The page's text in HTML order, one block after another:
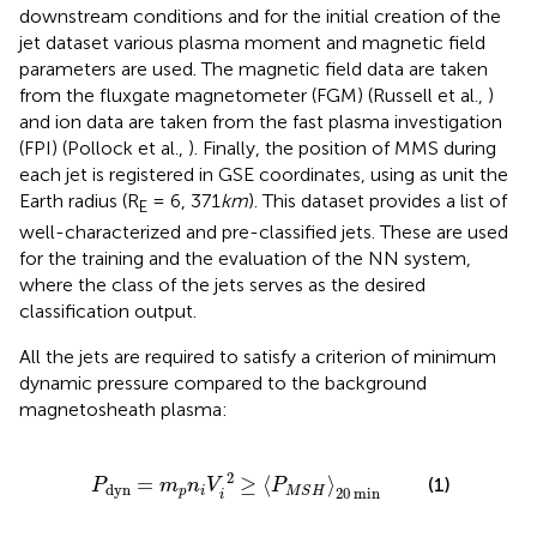
downstream conditions and for the initial creation of the
jet dataset various plasma moment and magnetic field
parameters are used. The magnetic field data are taken
from the fluxgate magnetometer (FGM) (Russell et al., )
and ion data are taken from the fast plasma investigation
(FPI) (Pollock et al., ). Finally, the position of MMS during
each jet is registered in GSE coordinates, using as unit the
Earth radius (RE = 6, 371km). This dataset provides a list of
well-characterized and pre-classified jets. These are used
for the training and the evaluation of the NN system,
where the class of the jets serves as the desired
classification output.
All the jets are required to satisfy a criterion of minimum
dynamic pressure compared to the background
magnetosheath plasma:
Pdyn = mpni V 2
i ≥ ⟨PMSH ⟩20 min
〈P min (1)